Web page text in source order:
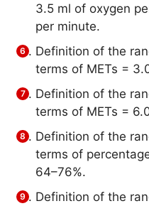
3.5 ml of oxygen
per minute.
Definition of the
terms of METs =
Definition of the
terms of METs =
Definition of the
terms of
64–76%.
Definition of the